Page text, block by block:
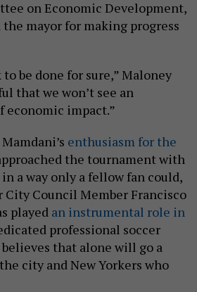
on Economic Development,
mayor for making progress
to be done for sure,” Maloney
that we won’t see an
economic impact.”
enthusiasm for the
the tournament with
a way only a fellow fan could,
Council Member Francisco
played an instrumental role in
professional soccer
that alone will go a
city and New Yorkers who